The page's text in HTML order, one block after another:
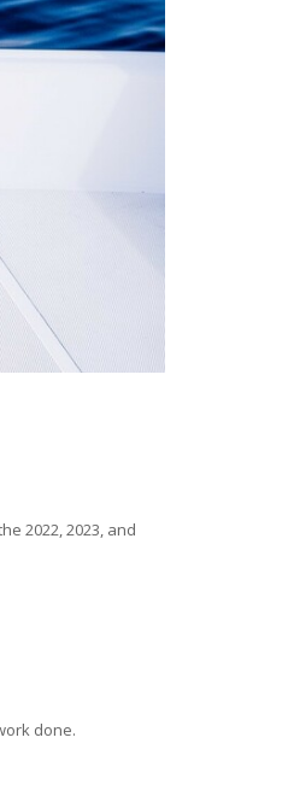
2022, 2023, and
done.